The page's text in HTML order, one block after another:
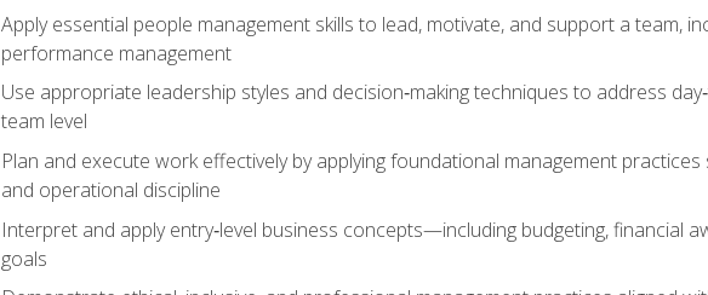
Apply essential people management skills to lead, motivate, and support a team,
performance management
Use appropriate leadership styles and decision‑making techniques to address
team level
Plan and execute work effectively by applying foundational management
and operational discipline
Interpret and apply entry‑level business concepts—including budgeting,
goals